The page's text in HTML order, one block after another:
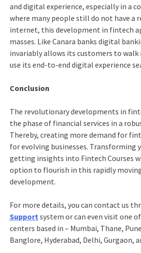
and digital experience, especially in a
where many people still do not have a
internet, this development in fintech
masses. Like Canara banks digital
invariably allows its customers to
use its end-to-end digital experience
Conclusion
The revolutionary developments in
the phase of financial services in a
Thereby, creating more demand for
for evolving businesses. Transforming
getting insights into Fintech Courses
option to flourish in this rapidly
development.
For more details, you can contact us
Support system or can even visit one
centers based in – Mumbai, Thane,
Banglore, Hyderabad, Delhi, Gurgaon,